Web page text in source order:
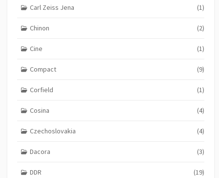
Carl Zeiss Jena (1)
Chinon (2)
Cine (1)
Compact (9)
Corfield (1)
Cosina (4)
Czechoslovakia (4)
Dacora (3)
DDR (19)